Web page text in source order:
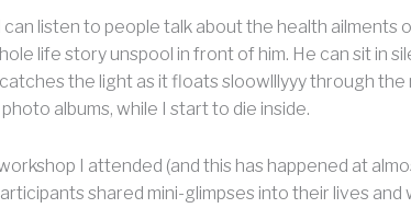
can listen to people talk about the health ailments
life story unspool in front of him. He can sit in
the light as it floats sloowlllyyy through
albums, while I start to die inside.
I attended (and this has happened at
shared mini-glimpses into their lives